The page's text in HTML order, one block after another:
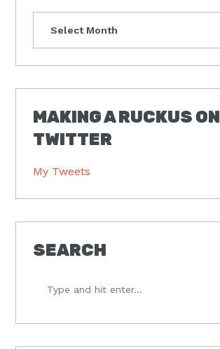
MAKING A RUCKUS ON
TWITTER
My Tweets
SEARCH
hit